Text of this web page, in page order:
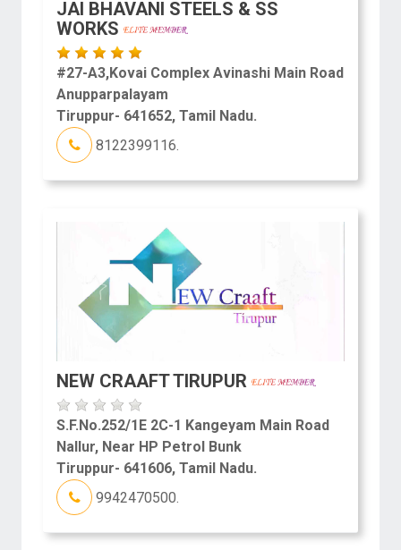
JAI BHAVANI STEELS & SS
WORKS
#27-A3,Kovai Complex Avinashi Main Road
Anupparpalayam
Tiruppur- 641652, Tamil Nadu.
8122399116.
NEW CRAAFT TIRUPUR
S.F.No.252/1E 2C-1 Kangeyam Main Road
Nallur, Near HP Petrol Bunk
Tiruppur- 641606, Tamil Nadu.
9942470500.